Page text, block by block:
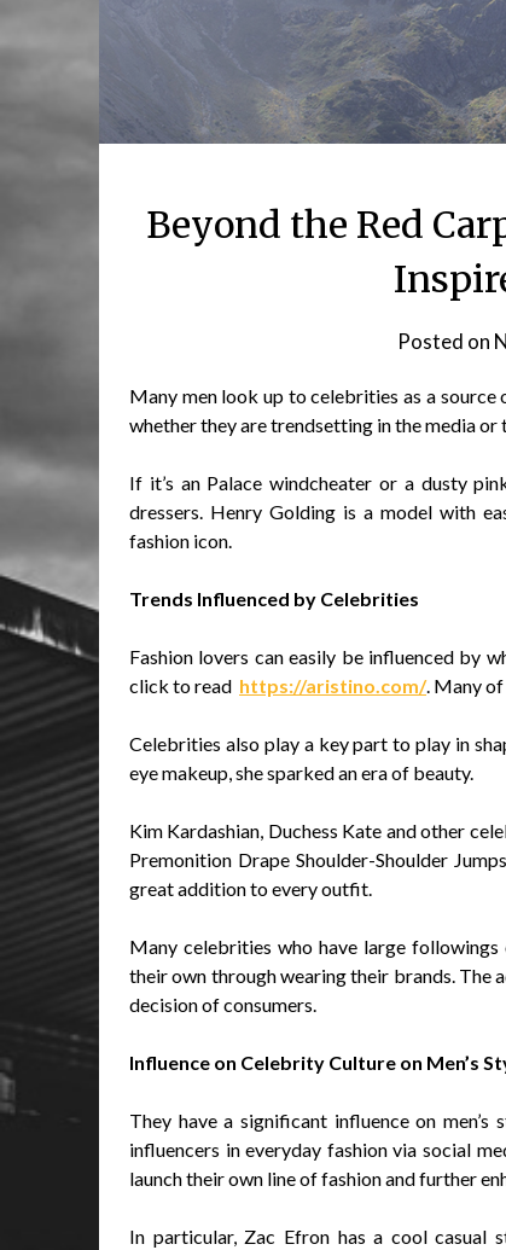
Beyond the Red
Posted on
Many men look up to celebrities as a
whether they are trendsetting in the media or
If it’s an Palace windcheater or a dusty
dressers. Henry Golding is a model with
fashion icon.
Trends Influenced by Celebrities
Fashion lovers can easily be influenced by
click to read https://aristino.com/. Many
Celebrities also play a key part to play in
eye makeup, she sparked an era of beauty.
Kim Kardashian, Duchess Kate and other
Premonition Drape Shoulder-Shoulder
great addition to every outfit.
Many celebrities who have large
their own through wearing their brands. The
decision of consumers.
Influence on Celebrity Culture on Men’s
They have a significant influence on
influencers in everyday fashion via social
launch their own line of fashion and further
In particular, Zac Efron has a cool casual